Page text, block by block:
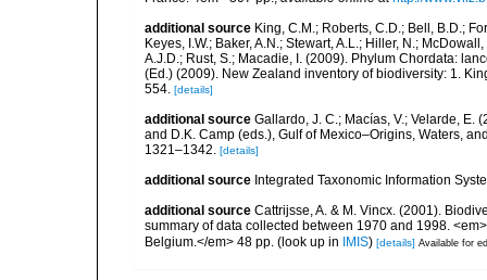
additional source King, C.M.; Roberts, C.D.; Bell, B.D.;
Keyes, I.W.; Baker, A.N.; Stewart, A.L.; Hiller, N.;
A.J.D.; Rust, S.; Macadie, I. (2009). Phylum Chordata:
(Ed.) (2009). New Zealand inventory of biodiversity: 1.
554. [details]
additional source Gallardo, J. C.; Macías, V.; Velarde, E.
and D.K. Camp (eds.), Gulf of Mexico–Origins, Waters,
1321–1342. [details]
additional source Integrated Taxonomic Information
additional source Cattrijsse, A. & M. Vincx. (2001).
summary of data collected between 1970 and 1998.
Belgium.</em> 48 pp. (look up in IMIS) [details] Available for